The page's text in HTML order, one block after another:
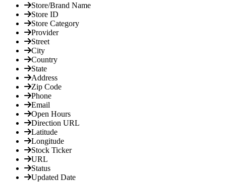
Store/Brand Name
Store ID
Store Category
Provider
Street
City
Country
State
Address
Zip Code
Phone
Email
Open Hours
Direction URL
Latitude
Longitude
Stock Ticker
URL
Status
Updated Date